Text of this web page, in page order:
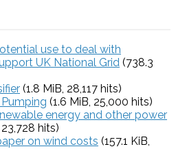
use to deal with
UK National Grid (738.3
(1.8 MiB, 28,117 hits)
(1.6 MiB, 25,000 hits)
energy and other power
23,728 hits)
on wind costs (157.1 KiB,